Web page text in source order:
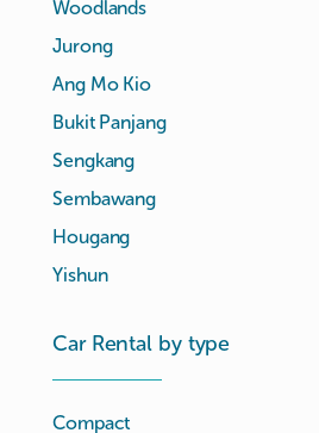
Woodlands
Jurong
Ang Mo Kio
Bukit Panjang
Sengkang
Sembawang
Hougang
Yishun
Car Rental by type
Compact